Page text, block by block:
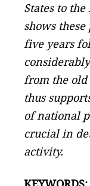
States to
shows
five years
from the old
thus
of national
crucial in
activity.